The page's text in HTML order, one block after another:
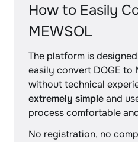
How to Easily
MEWSOL
The platform is
easily convert DOGE to
without technical
extremely simpleand
process comfortable
No registration, no